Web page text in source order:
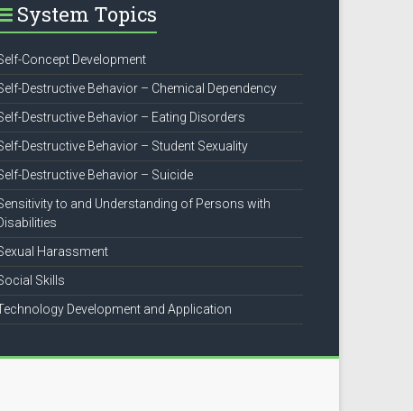
System Topics
Concept Development
Destructive Behavior – Chemical Dependency
Destructive Behavior – Eating Disorders
Destructive Behavior – Student Sexuality
Destructive Behavior – Suicide
to and Understanding of Persons with
Harassment
Skills
Development and Application